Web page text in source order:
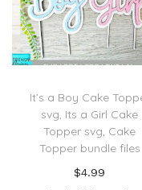
It’s a Boy Cake
svg, Its a Girl Cake
Topper svg, Cake
Topper bundle files
$4.99